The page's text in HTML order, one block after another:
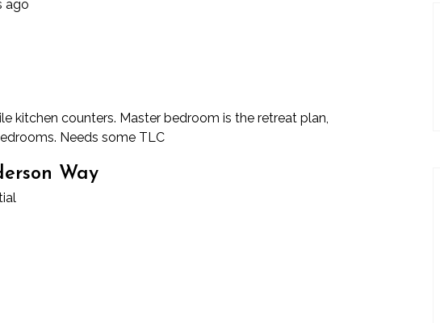
ago
kitchen counters. Master bedroom is the retreat plan,
Needs some TLC
Way